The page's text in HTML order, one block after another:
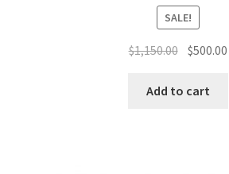
SALE!
$1,150.00 Original
was:
$500.00
Add to cart